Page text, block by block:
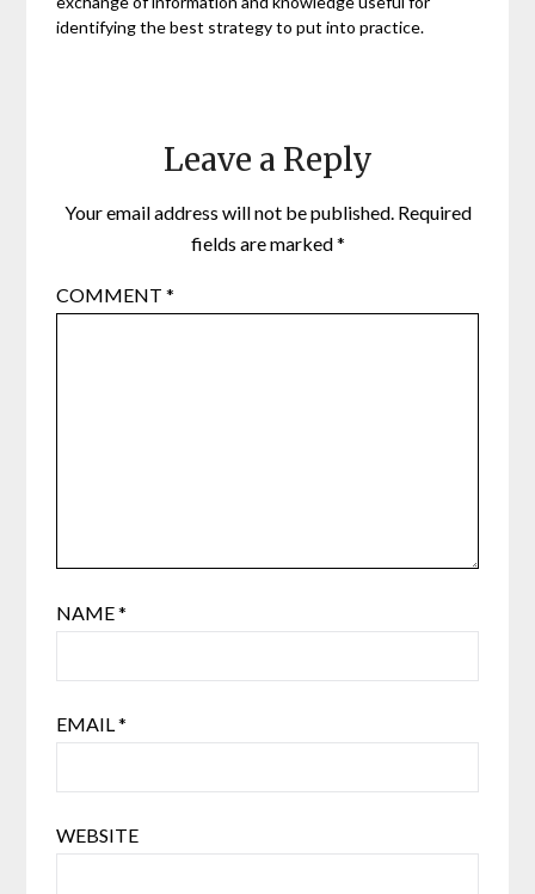
identifying the best strategy to put into practice.
Leave a Reply
Your email address will not be published. Required
fields are marked*
COMMENT*
NAME*
EMAIL*
WEBSITE